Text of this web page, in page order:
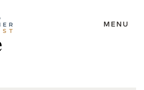
MENU